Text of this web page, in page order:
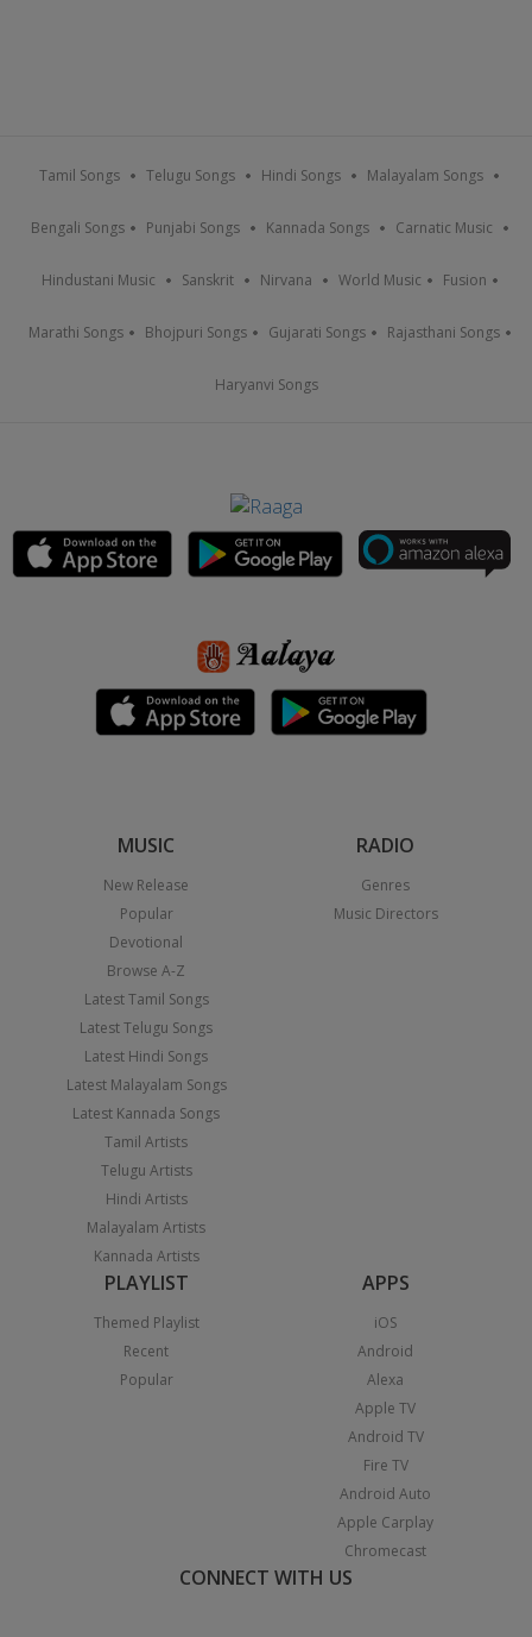
Tamil Songs Telugu Songs Hindi Songs Malayalam Songs
Bengali Songs Punjabi Songs Kannada Songs Carnatic Music
Hindustani Music Sanskrit Nirvana World Music Fusion
Marathi Songs Bhojpuri Songs Gujarati Songs Rajasthani Songs
Haryanvi Songs
MUSIC
New Release
Popular
Devotional
Browse A-Z
Latest Tamil Songs
Latest Telugu Songs
Latest Hindi Songs
Latest Malayalam Songs
Latest Kannada Songs
Tamil Artists
Telugu Artists
Hindi Artists
Malayalam Artists
Kannada Artists
RADIO
Genres
Music Directors
PLAYLIST
Themed Playlist
Recent
Popular
APPS
iOS
Android
Alexa
Apple TV
Android TV
Fire TV
Android Auto
Apple Carplay
Chromecast
CONNECT WITH US